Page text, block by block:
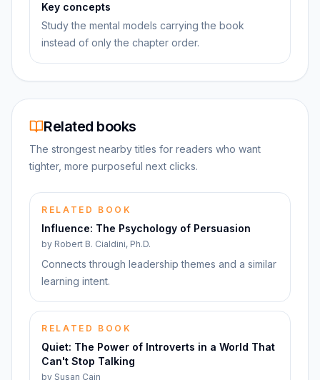
Key concepts
Study the mental models carrying the book
instead of only the chapter order.
Related books
The strongest nearby titles for readers who want
tighter, more purposeful next clicks.
RELATED BOOK
Influence: The Psychology of Persuasion
by Robert B. Cialdini, Ph.D.
Connects through leadership themes and a similar
learning intent.
RELATED BOOK
Quiet: The Power of Introverts in a World That
Can't Stop Talking
by Susan Cain